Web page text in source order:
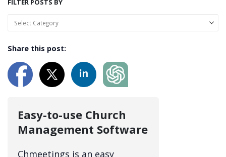
FILTER POSTS BY
Share this post:
Easy-to-use Church
Management Software
Chmeetings is an easy